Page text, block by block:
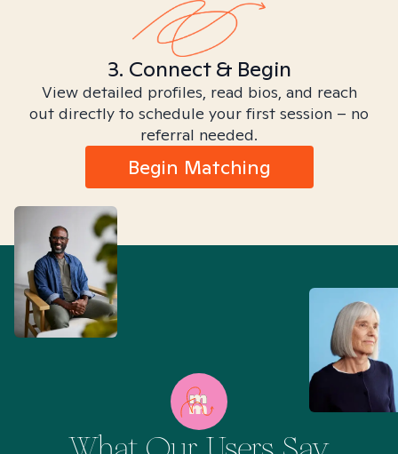
3. Connect & Begin
View detailed profiles, read bios, and reach
out directly to schedule your first session – no
referral needed.
Begin Matching